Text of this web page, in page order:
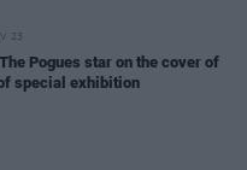
23
Pogues star on the cover of
special exhibition